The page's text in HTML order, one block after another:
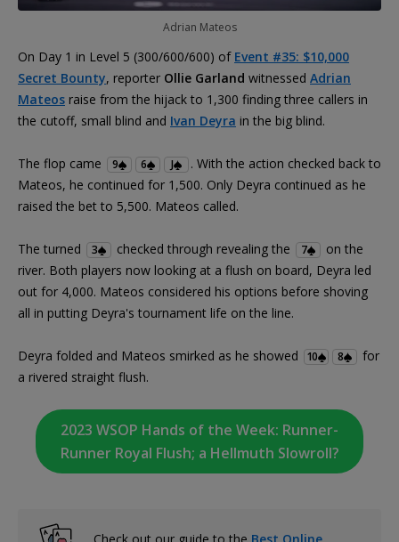
Adrian Mateos
On Day 1 in Level 5 (300/600/600) of Event #35: $10,000
Secret Bounty, reporter Ollie Garland witnessed Adrian
Mateos raise from the hijack to 1,300 finding three callers in
the cutoff, small blind and Ivan Deyra in the big blind.
The flop came 9 6 J
. With the action checked back to
Mateos, he continued for 1,500. Only Deyra continued as he
raised the bet to 5,500. Mateos called.
The turned 3 checked through revealing the 7
on the
river. Both players now looking at a flush on board, Deyra led
out for 4,000. Mateos considered his options before shoving
all in putting Deyra's tournament life on the line.
Deyra folded and Mateos smirked as he showed 10 8
for
a rivered straight flush.
2023 WSOP Hands of the Week: Runner-
Runner Royal Flush; a Hellmuth Slowroll?